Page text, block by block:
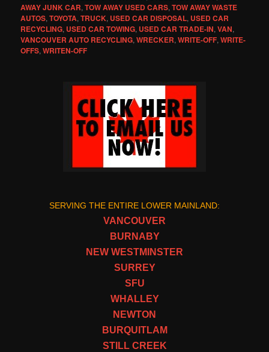
AWAY JUNK CAR,TOW AWAY USED CARS,TOW AWAY WASTE
AUTOS,TOYOTA,TRUCK, USED CAR DISPOSAL, USED CAR
RECYCLING, USED CAR TOWING, USED CAR TRADE-IN,VAN,
VANCOUVER AUTO RECYCLING,WRECKER,WRITE-OFF,WRITE-
OFFS,WRITEN-OFF
SERVING THE ENTIRE LOWER MAINLAND:
VANCOUVER
BURNABY
NEW WESTMINSTER
SURREY
SFU
WHALLEY
NEWTON
BURQUITLAM
STILL CREEK